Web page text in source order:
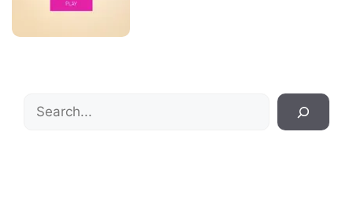
Search